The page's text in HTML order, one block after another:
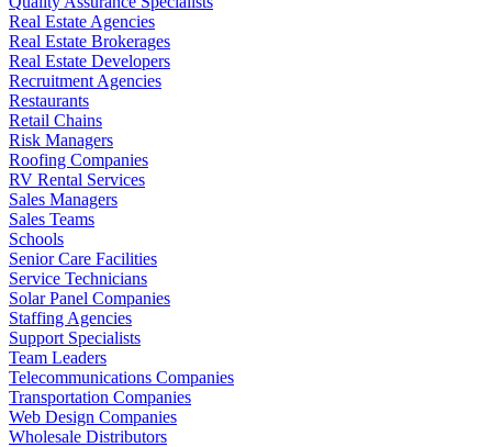
Real Estate Agencies
Real Estate Brokerages
Real Estate Developers
Recruitment Agencies
Restaurants
Retail Chains
Risk Managers
Roofing Companies
RV Rental Services
Sales Managers
Sales Teams
Schools
Senior Care Facilities
Service Technicians
Solar Panel Companies
Staffing Agencies
Support Specialists
Team Leaders
Telecommunications Companies
Transportation Companies
Web Design Companies
Wholesale Distributors